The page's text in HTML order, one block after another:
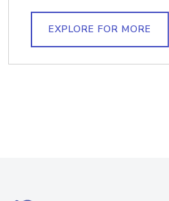
EXPLORE FOR MORE